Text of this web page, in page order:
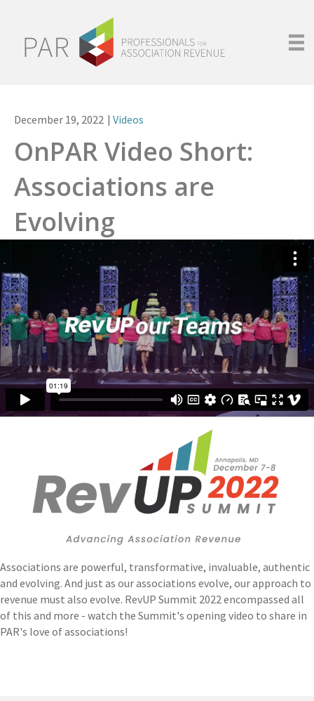
December 19, 2022 | Videos
OnPAR Video Short:
Associations are
Evolving
Associations are powerful, transformative, invaluable, authentic
and evolving. And just as our associations evolve, our approach to
revenue must also evolve. RevUP Summit 2022 encompassed all
of this and more - watch the Summit's opening video to share in
PAR's love of associations!